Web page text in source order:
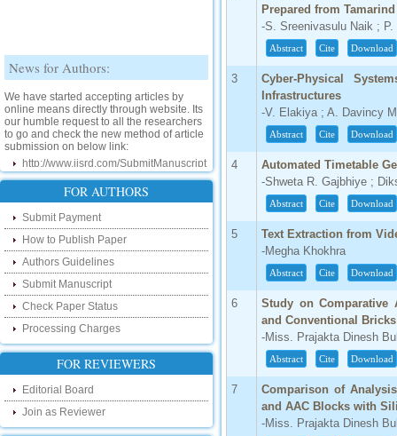
News for Authors:
online means directly through website. Its
our humble request to all the researchers
to go and check the new method of article
submission on below link:
New Features:
Hello Researcher, we are happy to
announce that now you can check the
status of your paper right from the website
instead of calling us. We would request
you to go and check your paper status on
the below link :
http://www.ijsrd.com/CheckPaperStatus
Hello Bloggers....
Hello Researchers, you can now keep in
touch with recent developments in the
research as well as review areas through
our new blog. To find more about recent
developments please visit the below link:
http://ijsrd.wordpress.com
FOR AUTHORS
Submit Payment
How to Publish Paper
Authors Guidelines
Submit Manuscript
Check Paper Status
Processing Charges
FOR REVIEWERS
Editorial Board
Join as Reviewer
Prepared from
-S. Sreenivasulu Naik ;
Abstract Cite Download
3
Cyber-Physical
Infrastructures
-V. Elakiya ; A. Davincy
Abstract Cite Download
4
Automated Timetable
-Shweta R. Gajbhiye ;
Abstract Cite Download
5
Text Extraction from
-Megha Khokhra
Abstract Cite Download
6
Study on
and Conventional Bricks
-Miss. Prajakta Dinesh
Abstract Cite Download
7
Comparison of
and AAC Blocks with
-Miss. Prajakta Dinesh